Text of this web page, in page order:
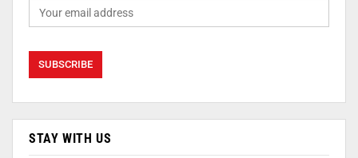
STAY WITH US